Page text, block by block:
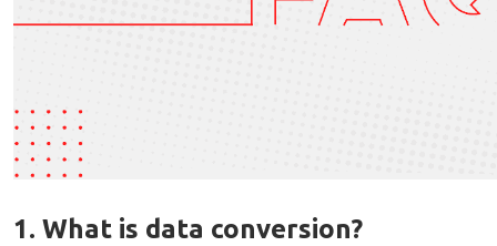
1. What is data conversion?